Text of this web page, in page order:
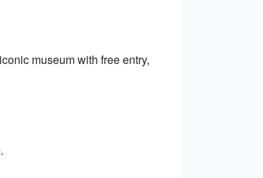
museum with free entry,